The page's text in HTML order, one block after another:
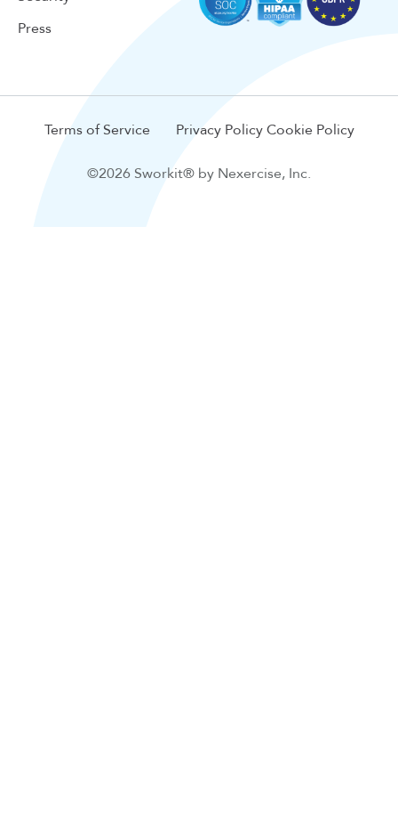
Press
Terms of Service Privacy Policy Cookie Policy
©2026 Sworkit® by Nexercise, Inc.